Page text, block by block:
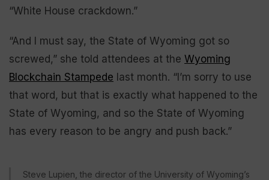
“White House crackdown.”
“And I must say, the State of Wyoming got so
screwed,” she told attendees at the Wyoming
Blockchain Stampede last month. “I’m sorry to use
that word, but that is exactly what happened to the
State of Wyoming, and so the State of Wyoming
has every reason to be angry and push back.”
Steve Lupien, the director of the University of Wyoming’s